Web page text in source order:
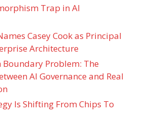
Trap in AI
Casey Cook as Principal
Architecture
Boundary Problem: The
AI Governance and Real
Is Shifting From Chips To